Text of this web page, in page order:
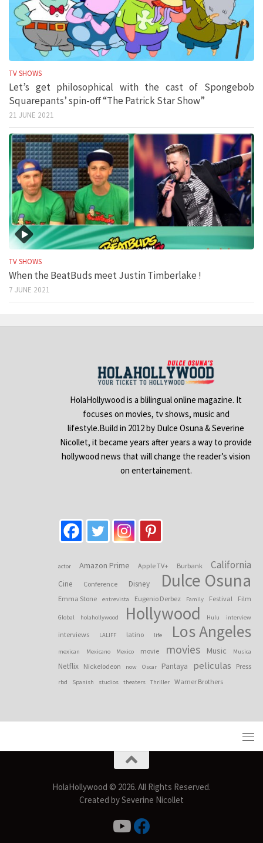
TV SHOWS
Let’s get philosophical with the cast of Spongebob
Squarepants’ spin-off “The Patrick Star Show”
21 JUNE 2021
TV SHOWS
When the BeatBuds meet Justin Timberlake !
7 JUNE 2021
HolaHollywood is a blilingual online magazine. It
focuses on movies, tv shows, music and
lifestyle.Build in 2012 by Dulce Osuna & Severine
Nicollet, it became years after years a way to provide
hollywood news that will change the reader’s vision
on entertainement.
actor Amazon Prime Apple TV+ Burbank California
Cine Conference Disney Dulce Osuna
Emma Stone entrevista Eugenio Derbez Family Festival Film
Global holahollywood Hollywood Hulu interview
interviews LALIFF latino life Los Angeles
mexican Mexicano Mexico movie movies Music Musica
Netflix Nickelodeon now Oscar Pantaya peliculas Press
rbd Spanish studios theaters Thriller Warner Brothers
HolaHollywood © 2026. All Rights Reserved.
Created by Severine Nicollet